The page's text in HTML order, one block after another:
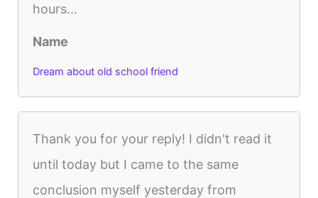
hours...
Name
Dream about old school friend
Thank you for your reply! I didn't read it
until today but I came to the same
conclusion myself yesterday from